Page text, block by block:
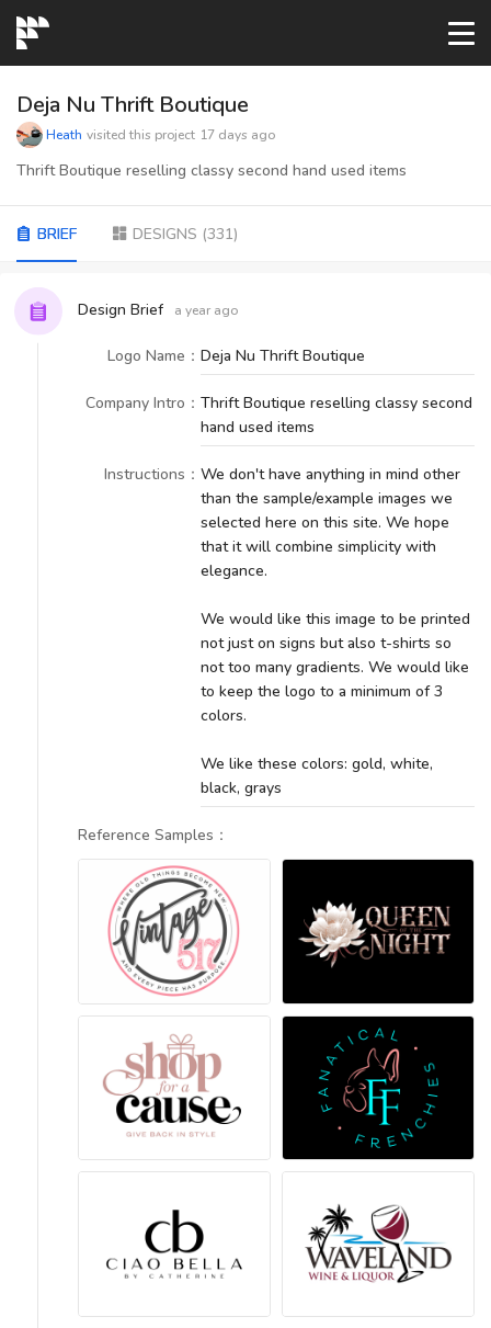
START→
CONTESTS
READYMADE
FAQs
LOGIN
Deja Nu Thrift Boutique
Heath visited this project 17 days ago
Thrift Boutique reselling classy second hand used items
BRIEF DESIGNS (331)
Design Brief a year ago
Logo Name ： Deja Nu Thrift Boutique
Company Intro ： Thrift Boutique reselling classy second
hand used items
Instructions ： We don't have anything in mind other
than the sample/example images we
selected here on this site. We hope
that it will combine simplicity with
elegance.
We would like this image to be printed
not just on signs but also t-shirts so
not too many gradients. We would like
to keep the logo to a minimum of 3
colors.
We like these colors: gold, white,
black, grays
Reference Samples ：